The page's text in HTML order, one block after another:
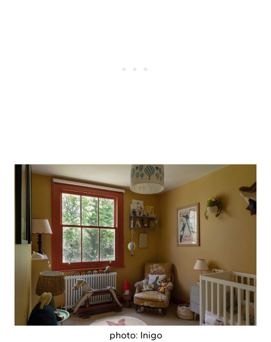
photo: Inigo